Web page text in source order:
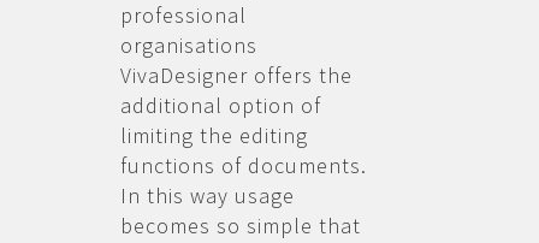
professional
organisations
VivaDesigner offers the
additional option of
limiting the editing
functions of documents.
In this way usage
becomes so simple that